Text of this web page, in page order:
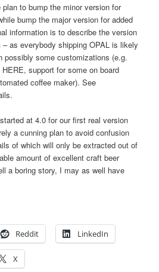
to bump the minor version for
bump the major version for added
information is to describe the version
as everybody shipping OPAL is likely
possibly some customizations (e.g.
support for some on board
coffee maker). See
at 4.0 for our first real version
a cunning plan to avoid confusion
of which will only be extracted out of
amount of excellent craft beer
a boring story, I may as well have
Reddit LinkedIn
X